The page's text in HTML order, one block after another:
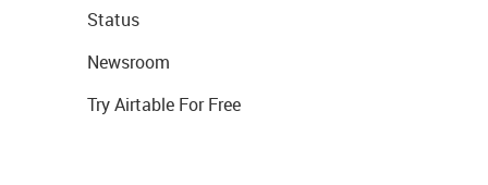
Status
Newsroom
Try Airtable For Free